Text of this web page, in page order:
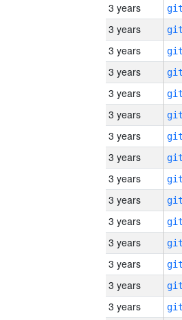
3 years
3 years
3 years
3 years
3 years
3 years
3 years
3 years
3 years
3 years
3 years
3 years
3 years
3 years
3 years